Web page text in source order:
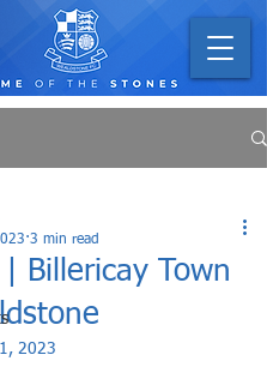
| Billericay Town
3 min read
2023